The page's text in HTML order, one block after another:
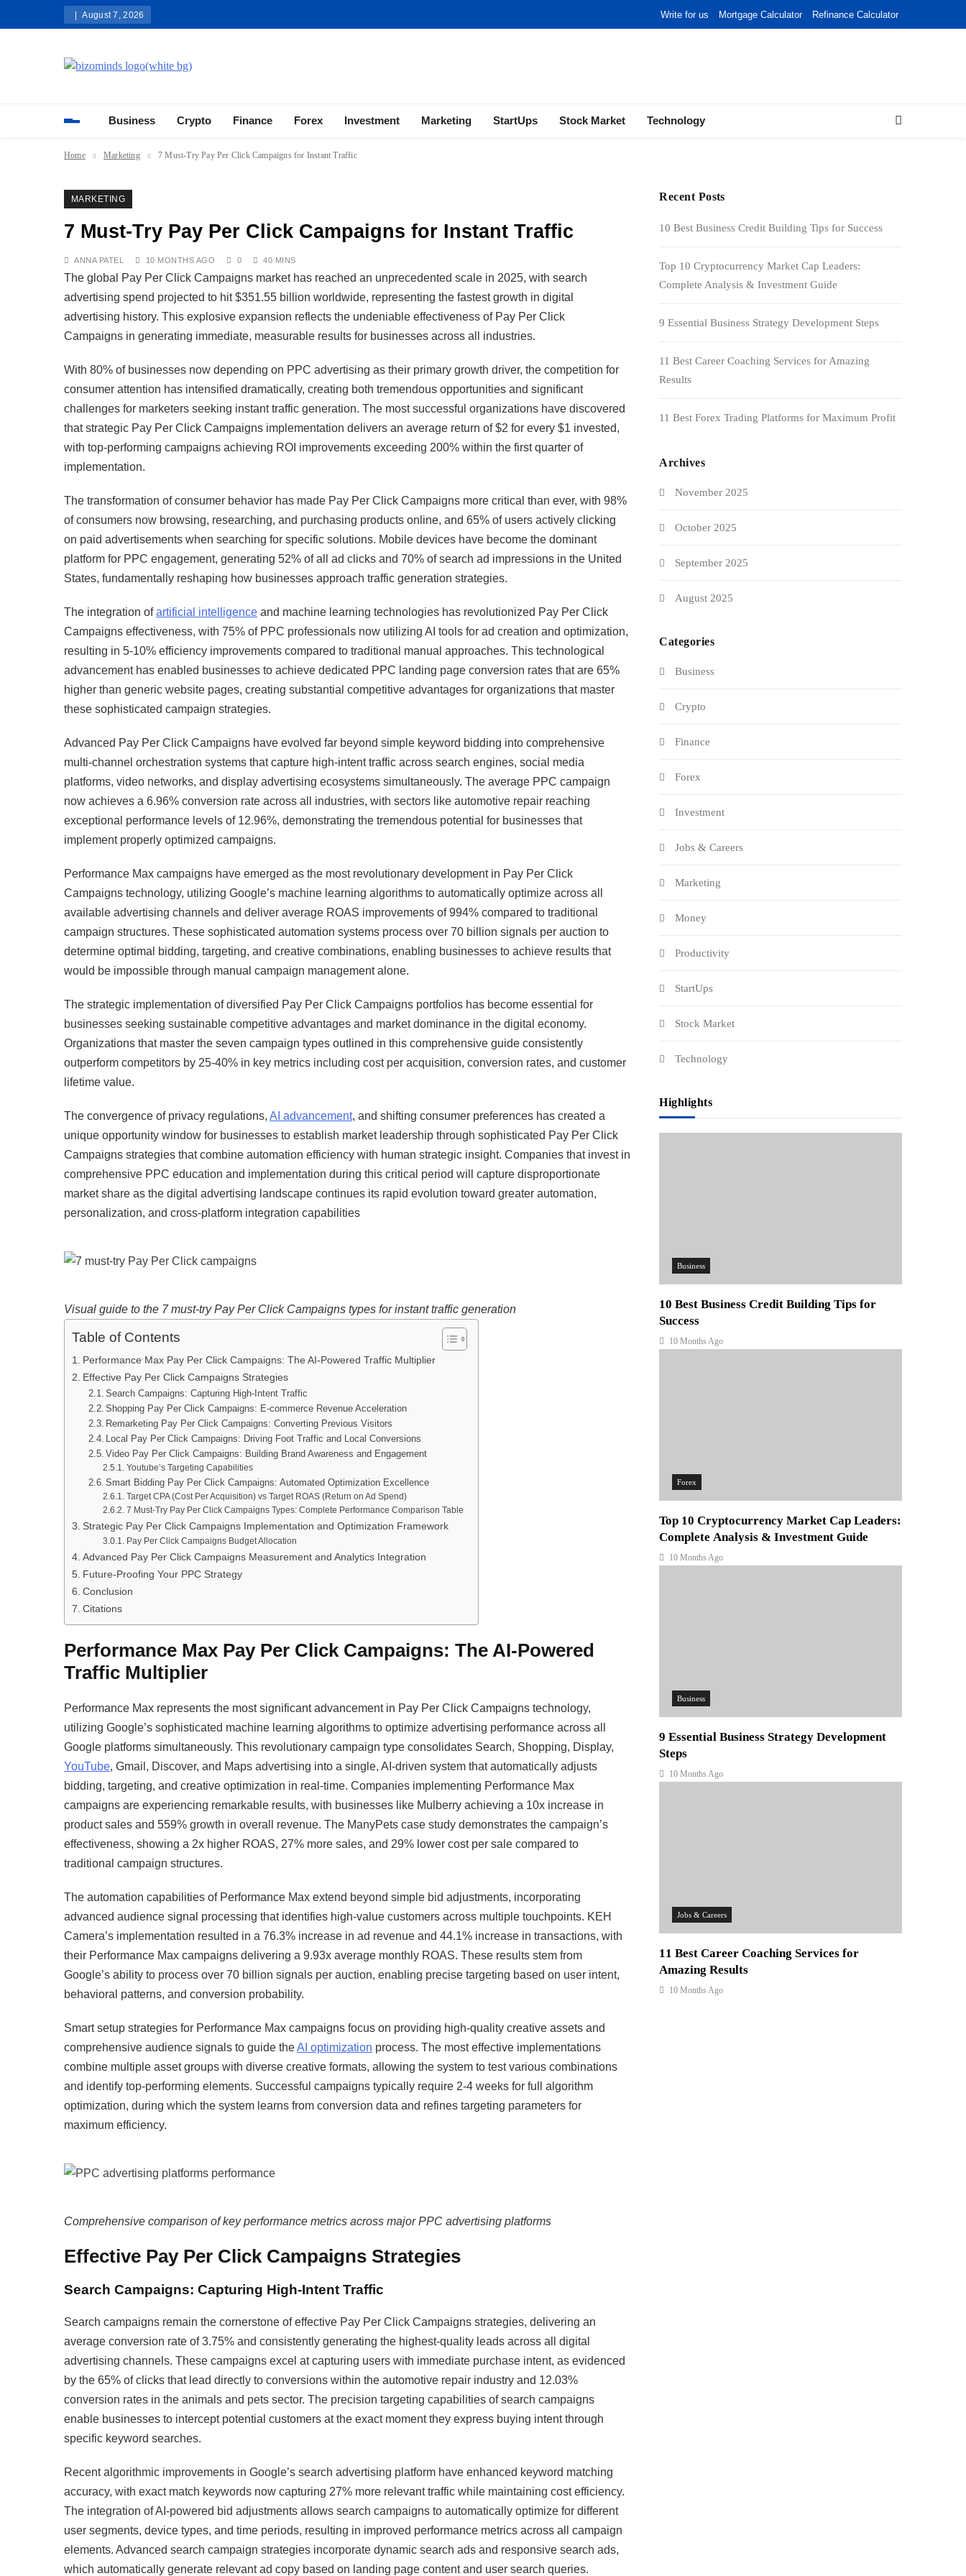
August 7, 2026 Write for us Mortgage Calculator Refinance Calculator
Business Crypto Finance Forex Investment Marketing StartUps Stock Market Technology
Home Marketing 7 Must-Try Pay Per Click Campaigns for Instant Traffic
MARKETING
7 Must-Try Pay Per Click Campaigns for Instant Traffic
ANNA PATEL 10 MONTHS AGO 0 40 MINS
The global Pay Per Click Campaigns market has reached an unprecedented scale in 2025, with search
advertising spend projected to hit $351.55 billion worldwide, representing the fastest growth in digital
advertising history. This explosive expansion reflects the undeniable effectiveness of Pay Per Click
Campaigns in generating immediate, measurable results for businesses across all industries.
With 80% of businesses now depending on PPC advertising as their primary growth driver, the competition for
consumer attention has intensified dramatically, creating both tremendous opportunities and significant
challenges for marketers seeking instant traffic generation. The most successful organizations have discovered
that strategic Pay Per Click Campaigns implementation delivers an average return of $2 for every $1 invested,
with top-performing campaigns achieving ROI improvements exceeding 200% within the first quarter of
implementation.
The transformation of consumer behavior has made Pay Per Click Campaigns more critical than ever, with 98%
of consumers now browsing, researching, and purchasing products online, and 65% of users actively clicking
on paid advertisements when searching for specific solutions. Mobile devices have become the dominant
platform for PPC engagement, generating 52% of all ad clicks and 70% of search ad impressions in the United
States, fundamentally reshaping how businesses approach traffic generation strategies.
The integration ofartificial intelligence and machine learning technologies has revolutionized Pay Per Click
Campaigns effectiveness, with 75% of PPC professionals now utilizing AI tools for ad creation and optimization,
resulting in 5-10% efficiency improvements compared to traditional manual approaches. This technological
advancement has enabled businesses to achieve dedicated PPC landing page conversion rates that are 65%
higher than generic website pages, creating substantial competitive advantages for organizations that master
these sophisticated campaign strategies.
Advanced Pay Per Click Campaigns have evolved far beyond simple keyword bidding into comprehensive
multi-channel orchestration systems that capture high-intent traffic across search engines, social media
platforms, video networks, and display advertising ecosystems simultaneously. The average PPC campaign
now achieves a 6.96% conversion rate across all industries, with sectors like automotive repair reaching
exceptional performance levels of 12.96%, demonstrating the tremendous potential for businesses that
implement properly optimized campaigns.
Performance Max campaigns have emerged as the most revolutionary development in Pay Per Click
Campaigns technology, utilizing Google’s machine learning algorithms to automatically optimize across all
available advertising channels and deliver average ROAS improvements of 994% compared to traditional
campaign structures. These sophisticated automation systems process over 70 billion signals per auction to
determine optimal bidding, targeting, and creative combinations, enabling businesses to achieve results that
would be impossible through manual campaign management alone.
The strategic implementation of diversified Pay Per Click Campaigns portfolios has become essential for
businesses seeking sustainable competitive advantages and market dominance in the digital economy.
Organizations that master the seven campaign types outlined in this comprehensive guide consistently
outperform competitors by 25-40% in key metrics including cost per acquisition, conversion rates, and customer
lifetime value.
The convergence of privacy regulations, AI advancement, and shifting consumer preferences has created a
unique opportunity window for businesses to establish market leadership through sophisticated Pay Per Click
Campaigns strategies that combine automation efficiency with human strategic insight. Companies that invest in
comprehensive PPC education and implementation during this critical period will capture disproportionate
market share as the digital advertising landscape continues its rapid evolution toward greater automation,
personalization, and cross-platform integration capabilities
Visual guide to the 7 must-try Pay Per Click Campaigns types for instant traffic generation
Table of Contents
Performance Max Pay Per Click Campaigns: The AI-Powered Traffic Multiplier
Effective Pay Per Click Campaigns Strategies
Search Campaigns: Capturing High-Intent Traffic
Shopping Pay Per Click Campaigns: E-commerce Revenue Acceleration
Remarketing Pay Per Click Campaigns: Converting Previous Visitors
Local Pay Per Click Campaigns: Driving Foot Traffic and Local Conversions
Video Pay Per Click Campaigns: Building Brand Awareness and Engagement
Youtube’s Targeting Capabilities
Smart Bidding Pay Per Click Campaigns: Automated Optimization Excellence
Target CPA (Cost Per Acquisition) vs Target ROAS (Return on Ad Spend)
7 Must-Try Pay Per Click Campaigns Types: Complete Performance Comparison Table
Strategic Pay Per Click Campaigns Implementation and Optimization Framework
Pay Per Click Campaigns Budget Allocation
Advanced Pay Per Click Campaigns Measurement and Analytics Integration
Future-Proofing Your PPC Strategy
Conclusion
Citations
Performance Max Pay Per Click Campaigns: The AI-Powered
Traffic Multiplier
Performance Max represents the most significant advancement in Pay Per Click Campaigns technology,
utilizing Google’s sophisticated machine learning algorithms to optimize advertising performance across all
Google platforms simultaneously. This revolutionary campaign type consolidates Search, Shopping, Display,
YouTube, Gmail, Discover, and Maps advertising into a single, AI-driven system that automatically adjusts
bidding, targeting, and creative optimization in real-time. Companies implementing Performance Max
campaigns are experiencing remarkable results, with businesses like Mulberry achieving a 10x increase in
product sales and 559% growth in overall revenue. The ManyPets case study demonstrates the campaign’s
effectiveness, showing a 2x higher ROAS, 27% more sales, and 29% lower cost per sale compared to
traditional campaign structures.​
The automation capabilities of Performance Max extend beyond simple bid adjustments, incorporating
advanced audience signal processing that identifies high-value customers across multiple touchpoints. KEH
Camera’s implementation resulted in a 76.3% increase in ad revenue and 44.1% increase in transactions, with
their Performance Max campaigns delivering a 9.93x average monthly ROAS. These results stem from
Google’s ability to process over 70 billion signals per auction, enabling precise targeting based on user intent,
behavioral patterns, and conversion probability.​
Smart setup strategies for Performance Max campaigns focus on providing high-quality creative assets and
comprehensive audience signals to guide theAI optimization process. The most effective implementations
combine multiple asset groups with diverse creative formats, allowing the system to test various combinations
and identify top-performing elements. Successful campaigns typically require 2-4 weeks for full algorithm
optimization, during which the system learns from conversion data and refines targeting parameters for
maximum efficiency.​
Comprehensive comparison of key performance metrics across major PPC advertising platforms
Effective Pay Per Click Campaigns Strategies
Search Campaigns: Capturing High-Intent Traffic
Search campaigns remain the cornerstone of effective Pay Per Click Campaigns strategies, delivering an
average conversion rate of 3.75% and consistently generating the highest-quality leads across all digital
advertising channels. These campaigns excel at capturing users with immediate purchase intent, as evidenced
by the 65% of clicks that lead directly to conversions within the automotive repair industry and 12.03%
conversion rates in the animals and pets sector. The precision targeting capabilities of search campaigns
enable businesses to intercept potential customers at the exact moment they express buying intent through
specific keyword searches.​
Recent algorithmic improvements in Google’s search advertising platform have enhanced keyword matching
accuracy, with exact match keywords now capturing 27% more relevant traffic while maintaining cost efficiency.
The integration of AI-powered bid adjustments allows search campaigns to automatically optimize for different
user segments, device types, and time periods, resulting in improved performance metrics across all campaign
elements. Advanced search campaign strategies incorporate dynamic search ads and responsive search ads,
which automatically generate relevant ad copy based on landing page content and user search queries.​
Recent Posts
10 Best Business Credit Building Tips for Success
Top 10 Cryptocurrency Market Cap Leaders:
Complete Analysis & Investment Guide
9 Essential Business Strategy Development Steps
11 Best Career Coaching Services for Amazing
Results
11 Best Forex Trading Platforms for Maximum Profit
Archives
November 2025
October 2025
September 2025
August 2025
Categories
Business
Crypto
Finance
Forex
Investment
Jobs & Careers
Marketing
Money
Productivity
StartUps
Stock Market
Technology
Highlights
Business
10 Best Business Credit Building Tips for
Success
10 Months Ago
Forex
Top 10 Cryptocurrency Market Cap Leaders:
Complete Analysis & Investment Guide
10 Months Ago
Business
9 Essential Business Strategy Development
Steps
10 Months Ago
Jobs & Careers
11 Best Career Coaching Services for
Amazing Results
10 Months Ago